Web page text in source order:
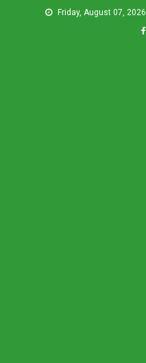
Friday, August 07, 2026